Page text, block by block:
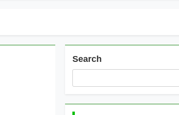
Search